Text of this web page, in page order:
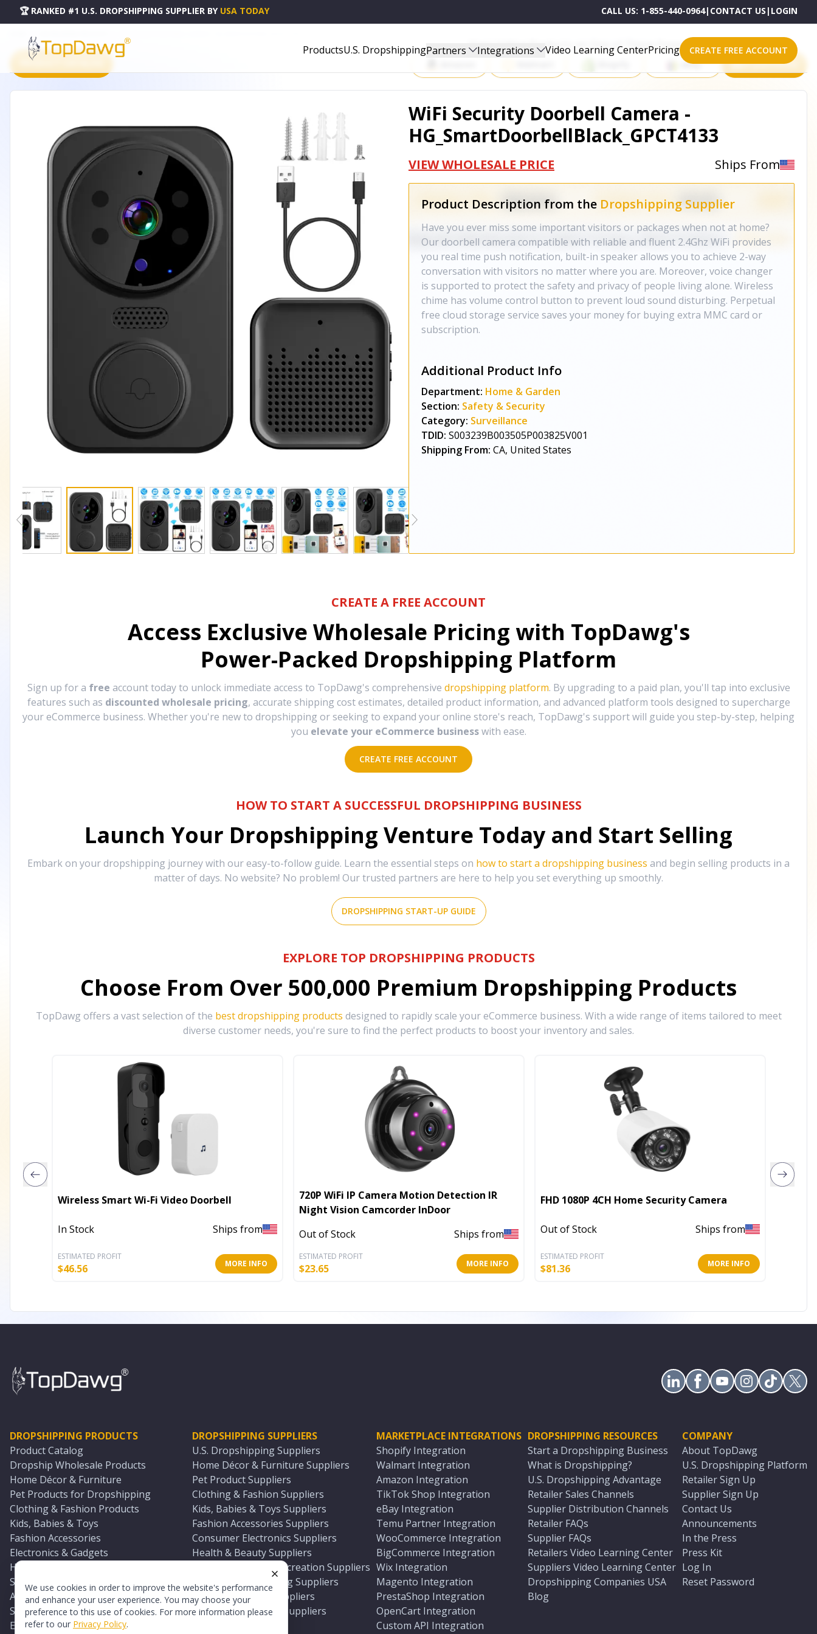
We use cookies in order to improve the website's performance
and enhance your user experience. You may choose your
preference to this use of cookies. For more information please
refer to our Privacy Policy.
🏆 RANKED #1 U.S. DROPSHIPPING SUPPLIER BY USA TODAY CALL US: 1-855-440-0964| CONTACT US | LOGIN
ProductsU.S. DropshippingPartners Integrations Video Learning CenterPricing CREATE FREE ACCOUNT
PRODUCT CATALOG
Start Selling Products on One of These Powerful Platforms
eBay All platforms
WiFi Security Doorbell Camera -
HG_SmartDoorbellBlack_GPCT4133
VIEW WHOLESALE PRICE Ships From
Product Description from the Dropshipping Supplier
Have you ever miss some important visitors or packages when not at home?
Our doorbell camera compatible with reliable and fluent 2.4Ghz WiFi provides
you real time push notification, built-in speaker allows you to achieve 2-way
conversation with visitors no matter where you are. Moreover, voice changer
is supported to protect the safety and privacy of people living alone. Wireless
chime has volume control button to prevent loud sound disturbing. Perpetual
free cloud storage service saves your money for buying extra MMC card or
subscription.
Additional Product Info
Department: Home & Garden
Section: Safety & Security
Category: Surveillance
TDID: S003239B003505P003825V001
Shipping From: CA, United States
CREATE A FREE ACCOUNT
Access Exclusive Wholesale Pricing with TopDawg's
Power-Packed Dropshipping Platform
Sign up for a free account today to unlock immediate access to TopDawg's comprehensive dropshipping platform. By upgrading to a paid plan, you'll tap into exclusive
features such as discounted wholesale pricing, accurate shipping cost estimates, detailed product information, and advanced platform tools designed to supercharge
your eCommerce business. Whether you're new to dropshipping or seeking to expand your online store's reach, TopDawg's support will guide you step-by-step, helping
you elevate your eCommerce business with ease.
CREATE FREE ACCOUNT
HOW TO START A SUCCESSFUL DROPSHIPPING BUSINESS
Launch Your Dropshipping Venture Today and Start Selling
Embark on your dropshipping journey with our easy-to-follow guide. Learn the essential steps on how to start a dropshipping business and begin selling products in a
matter of days. No website? No problem! Our trusted partners are here to help you set everything up smoothly.
DROPSHIPPING START-UP GUIDE
EXPLORE TOP DROPSHIPPING PRODUCTS
Choose From Over 500,000 Premium Dropshipping Products
TopDawg offers a vast selection of the best dropshipping products designed to rapidly scale your eCommerce business. With a wide range of items tailored to meet
diverse customer needs, you're sure to find the perfect products to boost your inventory and sales.
Wireless Smart Wi-Fi Video Doorbell
In Stock Ships from
ESTIMATED PROFIT
$46.56 MORE INFO
720P WiFi IP Camera Motion Detection IR
Night Vision Camcorder InDoor
Out of Stock
Ships from
ESTIMATED PROFIT
$23.65 MORE INFO
FHD 1080P 4CH Home Security Camera
Out of Stock Ships from
ESTIMATED PROFIT
$81.36 MORE INFO
DROPSHIPPING PRODUCTS
Product Catalog
Dropship Wholesale Products
Home Décor & Furniture
Pet Products for Dropshipping
Clothing & Fashion Products
Kids, Babies & Toys
Fashion Accessories
Electronics & Gadgets
Health & Beauty Products
Sports & Outdoors
Automotive & Boating Supplies
Seasonal & Party Products
Equestrian & Ranch Products
DROPSHIPPING SUPPLIERS
U.S. Dropshipping Suppliers
Home Décor & Furniture Suppliers
Pet Product Suppliers
Clothing & Fashion Suppliers
Kids, Babies & Toys Suppliers
Fashion Accessories Suppliers
Consumer Electronics Suppliers
Health & Beauty Suppliers
Sports & Outdoor Recreation Suppliers
Automotive & Boating Suppliers
Seasonal & Party Suppliers
Equestrian & Ranch Suppliers
MARKETPLACE INTEGRATIONS
Shopify Integration
Walmart Integration
Amazon Integration
TikTok Shop Integration
eBay Integration
Temu Partner Integration
WooCommerce Integration
BigCommerce Integration
Wix Integration
Magento Integration
PrestaShop Integration
OpenCart Integration
Custom API Integration
DROPSHIPPING RESOURCES
Start a Dropshipping Business
What is Dropshipping?
U.S. Dropshipping Advantage
Retailer Sales Channels
Supplier Distribution Channels
Retailer FAQs
Supplier FAQs
Retailers Video Learning Center
Suppliers Video Learning Center
Dropshipping Companies USA
Blog
COMPANY
About TopDawg
U.S. Dropshipping Platform
Retailer Sign Up
Supplier Sign Up
Contact Us
Announcements
In the Press
Press Kit
Log In
Reset Password